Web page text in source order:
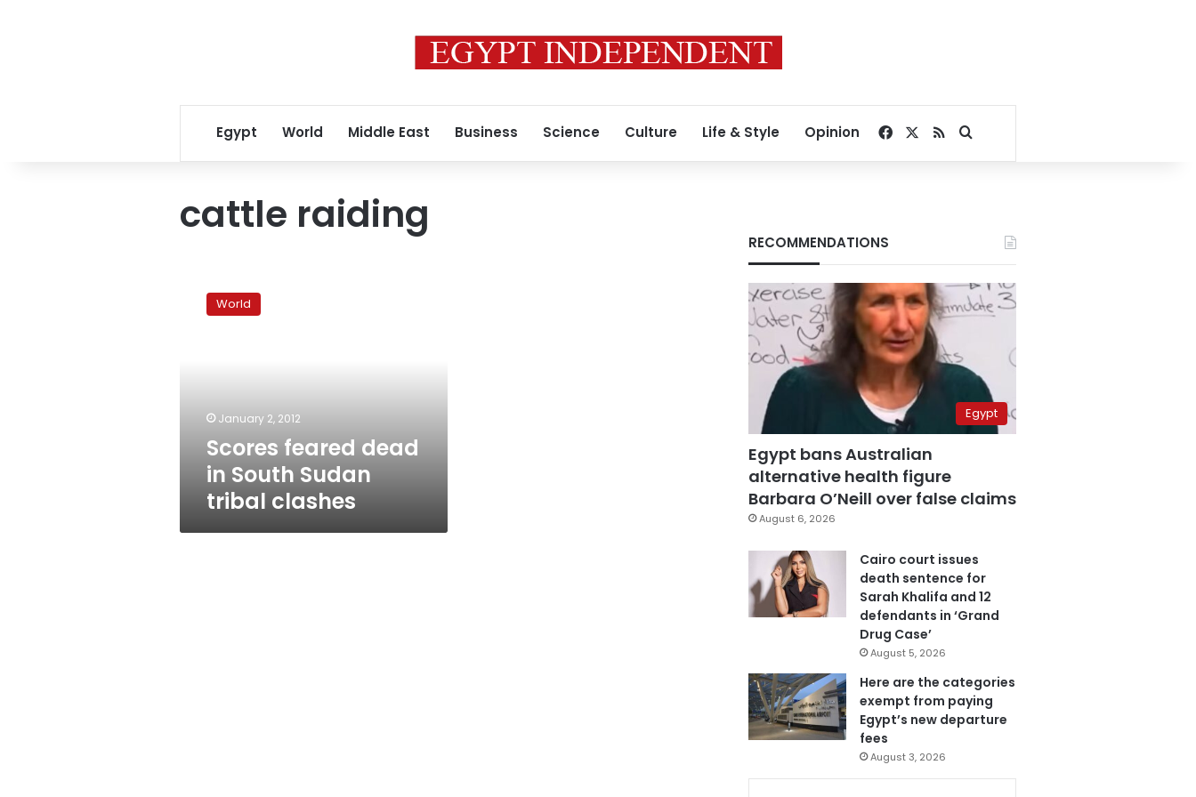
Egypt World Middle East Business Science Culture Life & Style Opinion Facebook
RSSSearch for
cattle raiding
feared
dead World
January 2, 2012
Scores feared dead
in South Sudan
tribal clashes
RECOMMENDATIONS
Egypt
Egypt bans Australian
alternative health figure
Barbara O’Neill over false claims
August 6, 2026
Cairo court issues
death sentence for
Sarah Khalifa and 12
defendants in ‘Grand
Drug Case’
August 5, 2026
Here are the categories
exempt from paying
Egypt’s new departure
fees
August 3, 2026